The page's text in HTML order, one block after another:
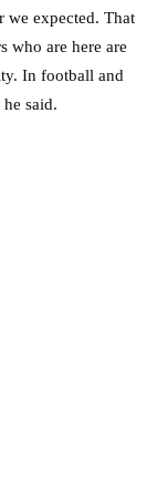
we expected. That
who are here are
In football and
said.